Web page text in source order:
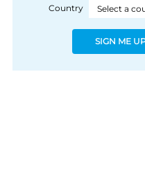
Country
SIGN ME